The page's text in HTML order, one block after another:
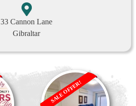
33 Cannon Lane
Gibraltar
SALE OFFER!